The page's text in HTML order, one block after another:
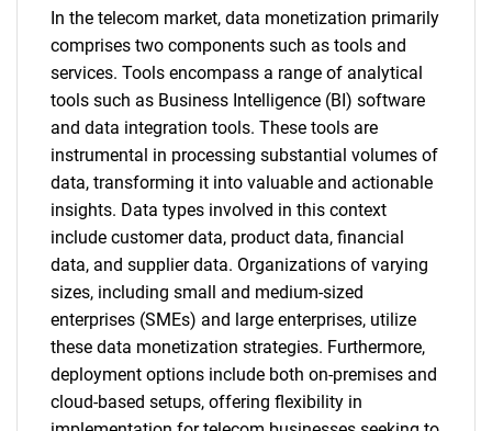
In the telecom market, data monetization primarily
comprises two components such as tools and
services. Tools encompass a range of analytical
tools such as Business Intelligence (BI) software
and data integration tools. These tools are
instrumental in processing substantial volumes of
data, transforming it into valuable and actionable
insights. Data types involved in this context
include customer data, product data, financial
data, and supplier data. Organizations of varying
sizes, including small and medium-sized
enterprises (SMEs) and large enterprises, utilize
these data monetization strategies. Furthermore,
deployment options include both on-premises and
cloud-based setups, offering flexibility in